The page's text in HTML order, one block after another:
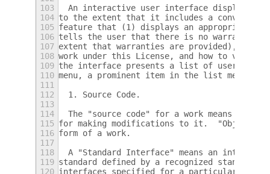
103
An interactive user interface displays
104 to the extent that it includes a convenient
105 feature that (1) displays an appropriate
106 tells the user that there is no warranty
107 extent that warranties are provided), that
108 work under this License, and how to view
109 the interface presents a list of user
110 menu, a prominent item in the list meets
111
112
  1. Source Code.
113
114
The "source code" for a work means the
115 for making modifications to it.  "Object
116 form of a work.
117
118
A "Standard Interface" means an
119 standard defined by a recognized
120 interfaces specified for a particular